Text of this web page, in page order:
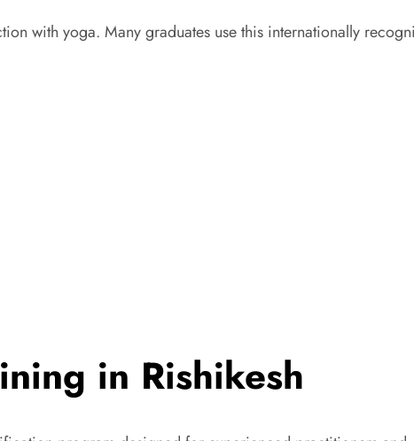
with yoga. Many graduates use this internationally
in Rishikesh